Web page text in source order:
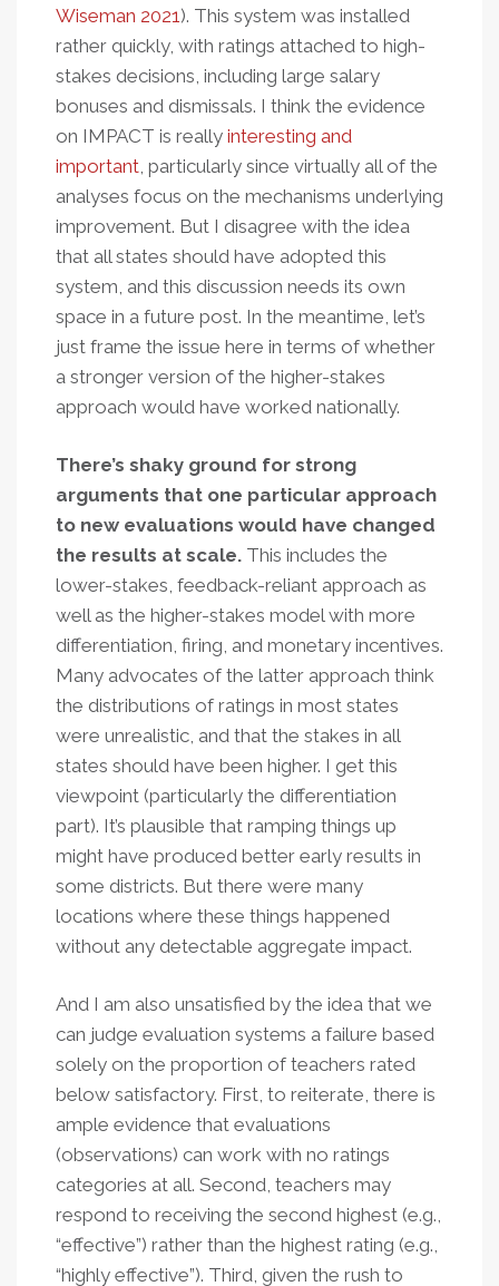
Wiseman 2021). This system was installed
rather quickly, with ratings attached to high-
stakes decisions, including large salary
bonuses and dismissals. I think the evidence
on IMPACT is really interesting and
important, particularly since virtually all of the
analyses focus on the mechanisms underlying
improvement. But I disagree with the idea
that all states should have adopted this
system, and this discussion needs its own
space in a future post. In the meantime, let’s
just frame the issue here in terms of whether
a stronger version of the higher-stakes
approach would have worked nationally.
There’s shaky ground for strong
arguments that one particular approach
to new evaluations would have changed
the results at scale. This includes the
lower-stakes, feedback-reliant approach as
well as the higher-stakes model with more
differentiation, firing, and monetary incentives.
Many advocates of the latter approach think
the distributions of ratings in most states
were unrealistic, and that the stakes in all
states should have been higher. I get this
viewpoint (particularly the differentiation
part). It’s plausible that ramping things up
might have produced better early results in
some districts. But there were many
locations where these things happened
without any detectable aggregate impact.
And I am also unsatisfied by the idea that we
can judge evaluation systems a failure based
solely on the proportion of teachers rated
below satisfactory. First, to reiterate, there is
ample evidence that evaluations
(observations) can work with no ratings
categories at all. Second, teachers may
respond to receiving the second highest (e.g.,
“effective”) rather than the highest rating (e.g.,
“highly effective”). Third, given the rush to